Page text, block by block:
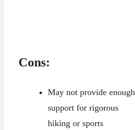
Cons:
May not provide enough
support for rigorous
hiking or sports